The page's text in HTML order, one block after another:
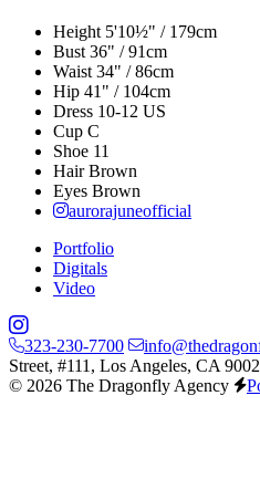
Height 5'10½" / 179cm
Bust 36" / 91cm
Waist 34" / 86cm
Hip 41" / 104cm
Dress 10-12 US
Cup C
Shoe 11
Hair Brown
Eyes Brown
aurorajuneofficial
Portfolio
Digitals
Video
323-230-7700
Street, #111, Los Angeles, CA
© 2026 The Dragonfly Agency